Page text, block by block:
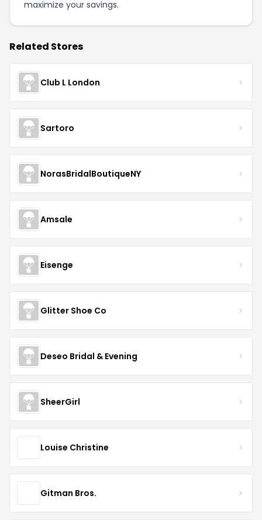
maximize your savings.
Related Stores
Club L London
Sartoro
NorasBridalBoutiqueNY
Amsale
Eisenge
Glitter Shoe Co
Deseo Bridal & Evening
SheerGirl
Louise Christine
Gitman Bros.